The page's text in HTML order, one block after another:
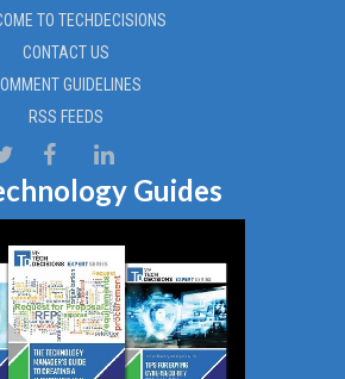
TO TECHDECISIONS
CONTACT US
GUIDELINES
RSS FEEDS
Guides